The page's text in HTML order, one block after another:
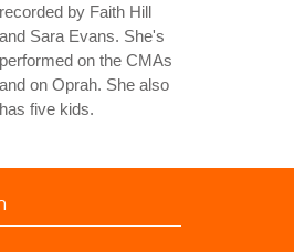
recorded by Faith Hill
and Sara Evans. She's
performed on the CMAs
and on Oprah. She also
has five kids.